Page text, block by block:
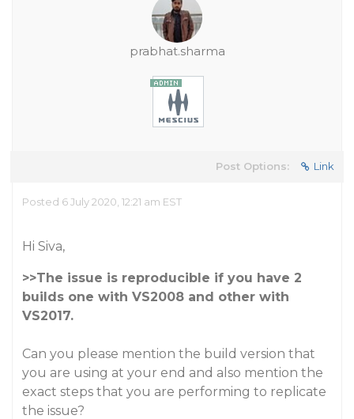
prabhat.sharma
Post Options: Link
Posted 6 July 2020, 12:21 am EST
Hi Siva,
>>The issue is reproducible if you have 2
builds one with VS2008 and other with
VS2017.
Can you please mention the build version that
you are using at your end and also mention the
exact steps that you are performing to replicate
the issue?